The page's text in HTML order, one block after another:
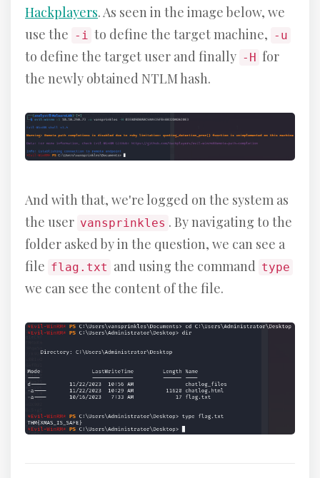
Hackplayers. As seen in the image below, we
use the -i to define the target machine, -u
to define the target user and finally -H for
the newly obtained NTLM hash.
And with that, we're logged on the system as
the user vansprinkles . By navigating to the
folder asked by in the question, we can see a
file flag.txt and using the command type
we can see the content of the file.